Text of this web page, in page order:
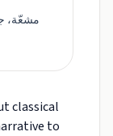
مشعّة،
classical
to